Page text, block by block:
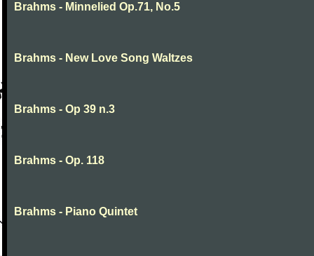
Brahms - Minnelied Op.71, No.5
Brahms - New Love Song Waltzes
Brahms - Op 39 n.3
Brahms - Op. 118
Brahms - Piano Quintet